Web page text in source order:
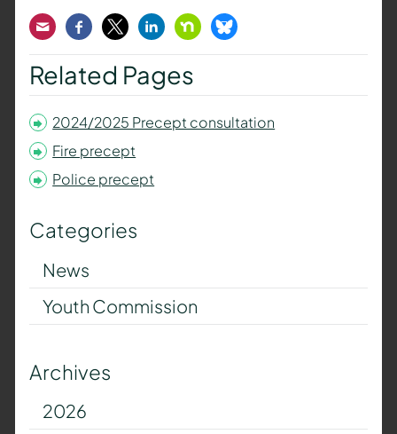
EmailFacebook
TwitterLinkedInNextdoorBluesky
Related Pages
2024/2025 Precept consultation
Fire precept
Police precept
Categories
News
Youth Commission
Archives
2026